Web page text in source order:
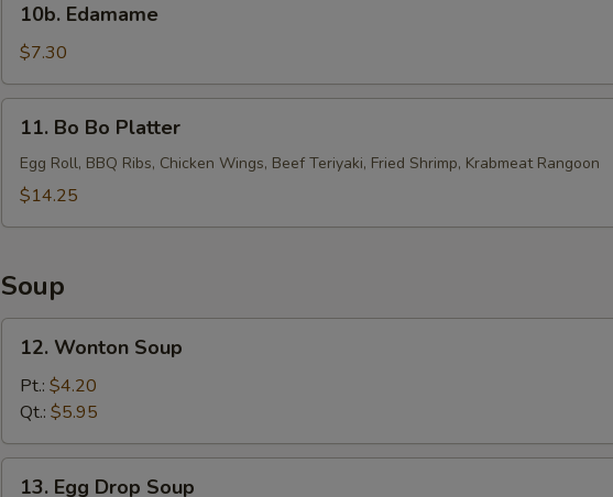
Edamame
10b. Edamame
$7.30
Bo
Bo
Platter
11. Bo Bo Platter
Egg Roll, BBQ Ribs, Chicken Wings, Beef Teriyaki, Fried Shrimp, Krabmeat Rangoon
$14.25
Soup
Wonton
Soup
12. Wonton Soup
Pt.: $4.20
Qt.: $5.95
13. Egg Drop Soup